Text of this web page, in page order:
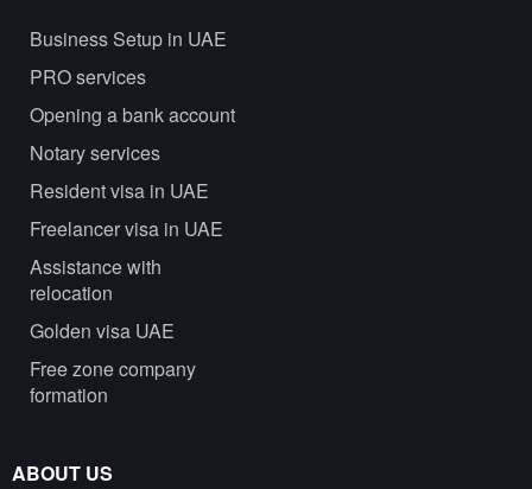
Business Setup in UAE
PRO services
Opening a bank account
Notary services
Resident visa in UAE
Freelancer visa in UAE
Assistance with
relocation
Golden visa UAE
Free zone company
formation
ABOUT US